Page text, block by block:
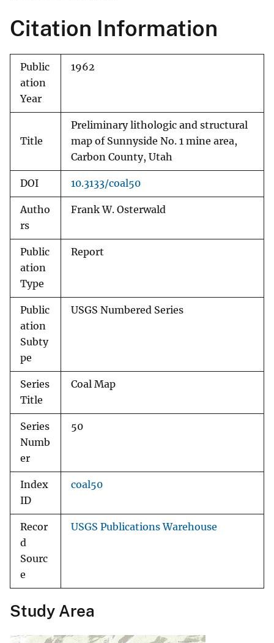
Citation Information
Public
ation
Year
1962
Title
Preliminary lithologic and structural
map of Sunnyside No. 1 mine area,
Carbon County, Utah
DOI 10.3133/coal50
Autho
rs
Frank W. Osterwald
Public
ation
Type
Report
Public
ation
Subty
pe
USGS Numbered Series
Series
Title
Coal Map
Series
Numb
er
50
Index
ID
coal50
Recor
d
Sourc
e
USGS Publications Warehouse
Study Area